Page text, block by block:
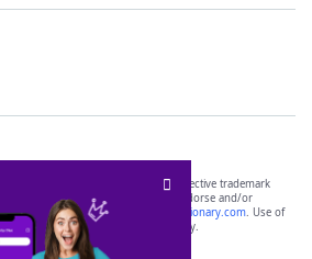
are the property of their respective trademark
are not affiliated with, and do not endorse and/or
or its websites, including
yourdictionary.com. Use of
is for informational purposes only.